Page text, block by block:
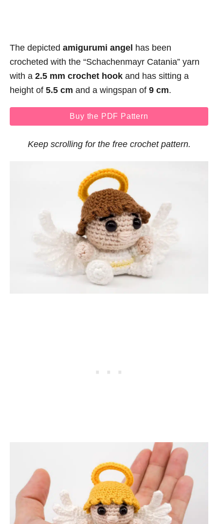
The depicted amigurumi angel has been
crocheted with the “Schachenmayr Catania” yarn
with a 2.5 mm crochet hook and has sitting a
height of 5.5 cm and a wingspan of 9 cm.
Buy the PDF Pattern
Keep scrolling for the free crochet pattern.